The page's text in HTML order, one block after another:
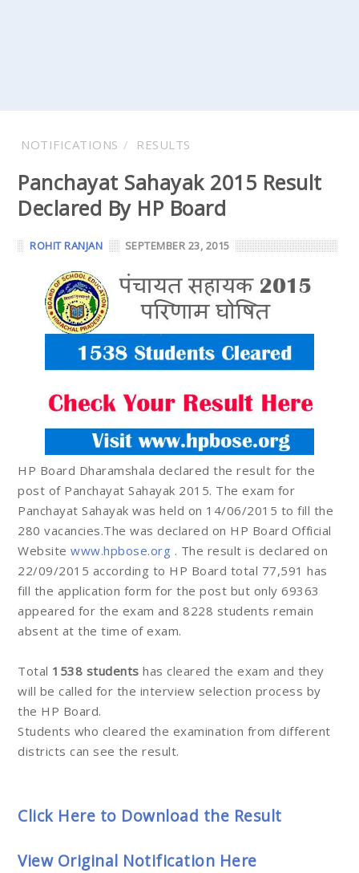
NOTIFICATIONS RESULTS
Panchayat Sahayak 2015 Result
Declared By HP Board
ROHIT RANJAN SEPTEMBER 23, 2015
HP Board Dharamshala declared the result for the
post of Panchayat Sahayak 2015. The exam for
Panchayat Sahayak was held on 14/06/2015 to fill the
280 vacancies.The was declared on HP Board Official
Website www.hpbose.org . The result is declared on
22/09/2015 according to HP Board total 77,591 has
fill the application form for the post but only 69363
appeared for the exam and 8228 students remain
absent at the time of exam.
Total 1538 students has cleared the exam and they
will be called for the interview selection process by
the HP Board.
Students who cleared the examination from different
districts can see the result.
Click Here to Download the Result
View Original Notification Here